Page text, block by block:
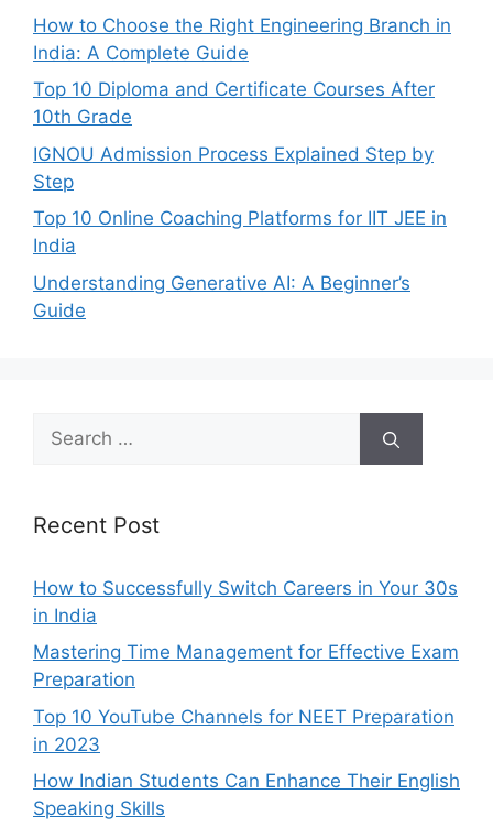
How to Choose the Right Engineering Branch in
India: A Complete Guide
Top 10 Diploma and Certificate Courses After
10th Grade
IGNOU Admission Process Explained Step by
Step
Top 10 Online Coaching Platforms for IIT JEE in
India
Understanding Generative AI: A Beginner’s
Guide
for:
Recent Post
How to Successfully Switch Careers in Your 30s
in India
Mastering Time Management for Effective Exam
Preparation
Top 10 YouTube Channels for NEET Preparation
in 2023
How Indian Students Can Enhance Their English
Speaking Skills